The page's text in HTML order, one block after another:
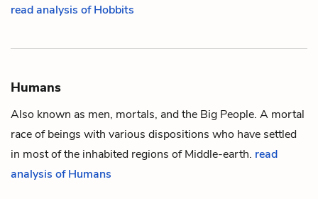
read analysis of Hobbits
Humans
Also known as men, mortals, and the Big People. A mortal
race of beings with various dispositions who have settled
in most of the inhabited regions ofMiddle-earth. read
analysis of Humans